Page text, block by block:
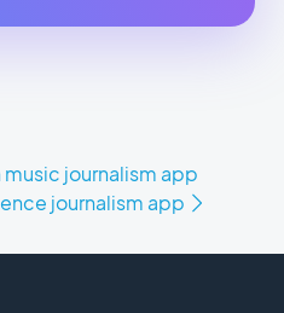
journalism app
journalism app